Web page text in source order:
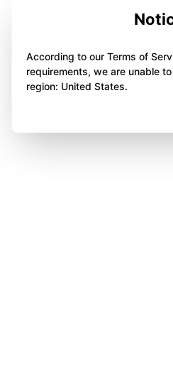
According to our Terms of
requirements, we are unable
region: United States.